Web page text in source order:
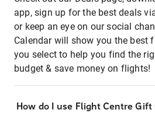
app, sign up for the best deals
or keep an eye on our social
Calendar will show you the best
you select to help you find the
budget & save money on flights!
How do I use Flight Centre